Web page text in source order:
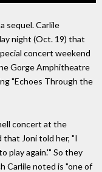
sequel. Carlile
night (Oct. 19) that
concert weekend
Gorge Amphitheatre
"Echoes Through the
concert at the
that Joni told her, "I
play again.'" So they
Carlile noted is "one of